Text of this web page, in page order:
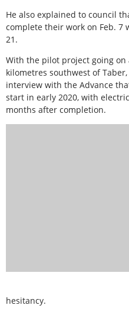
He also explained to council
complete their work on Feb. 7
21.
With the pilot project going on
kilometres southwest of
interview with the Advance
start in early 2020, with
months after completion.
hesitancy.